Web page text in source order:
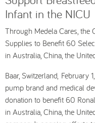
Infant in the NICU
Through Medela Cares, the
Supplies to Benefit 60
in Australia, China, the
Baar, Switzerland, February
pump brand and medical
donation to benefit 60
in Australia, China, the